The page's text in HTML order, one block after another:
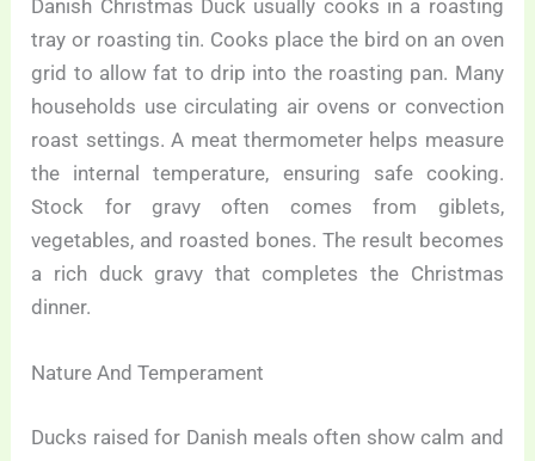
Danish Christmas Duck usually cooks in a roasting
tray or roasting tin. Cooks place the bird on an oven
grid to allow fat to drip into the roasting pan. Many
households use circulating air ovens or convection
roast settings. A meat thermometer helps measure
the internal temperature, ensuring safe cooking.
Stock for gravy often comes from giblets,
vegetables, and roasted bones. The result becomes
a rich duck gravy that completes the Christmas
dinner.
Nature And Temperament
Ducks raised for Danish meals often show calm and